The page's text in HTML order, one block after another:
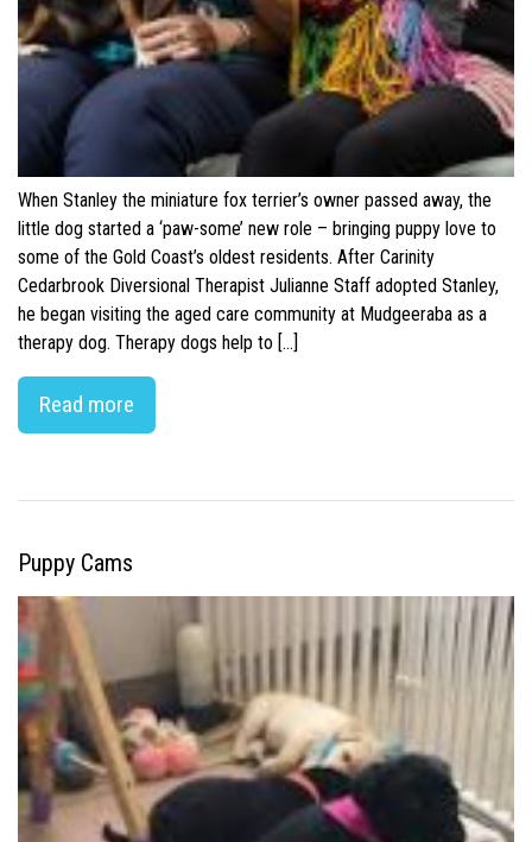
When Stanley the miniature fox terrier’s owner passed away, the
little dog started a ‘paw-some’ new role – bringing puppy love to
some of the Gold Coast’s oldest residents. After Carinity
Cedarbrook Diversional Therapist Julianne Staff adopted Stanley,
he began visiting the aged care community at Mudgeeraba as a
therapy dog. Therapy dogs help to […]
Read more
Puppy Cams